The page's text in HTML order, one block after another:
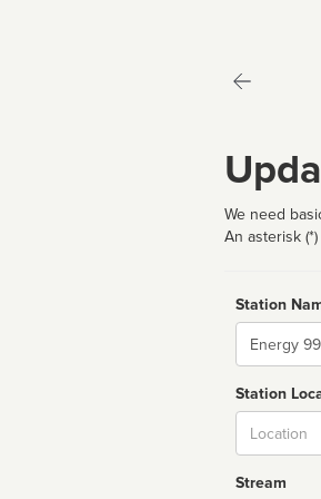
We need
An asterisk
Station
Name
Station
Stream